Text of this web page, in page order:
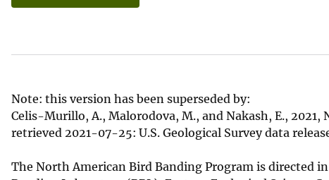
r
Note: this version has been superseded by:
Celis-Murillo, A., Malorodova, M., and Nakash, E.,
retrieved 2021-07-25: U.S. Geological Survey data
The North American Bird Banding Program is directed